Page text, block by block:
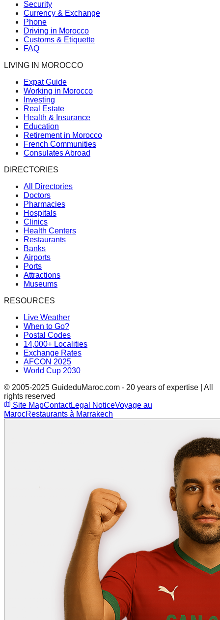
Security
Currency & Exchange
Phone
Driving in Morocco
Customs & Etiquette
FAQ
LIVING IN MOROCCO
Expat Guide
Working in Morocco
Investing
Real Estate
Health & Insurance
Education
Retirement in Morocco
French Communities
Consulates Abroad
DIRECTORIES
All Directories
Doctors
Pharmacies
Hospitals
Clinics
Health Centers
Restaurants
Banks
Airports
Ports
Attractions
Museums
RESOURCES
Live Weather
When to Go?
Postal Codes
14,000+ Localities
Exchange Rates
AFCON 2025
World Cup 2030
© 2005-2025 GuideduMaroc.com - 20 years of expertise | All
rights reserved
Site MapContactLegal NoticeVoyage au
MarocRestaurants à Marrakech